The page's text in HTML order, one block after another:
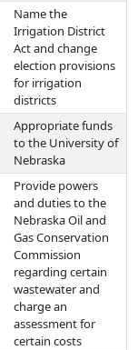
Name the
Irrigation District
Act and change
election provisions
for irrigation
districts
Appropriate funds
to the University of
Nebraska
Provide powers
and duties to the
Nebraska Oil and
Gas Conservation
Commission
regarding certain
wastewater and
charge an
assessment for
certain costs